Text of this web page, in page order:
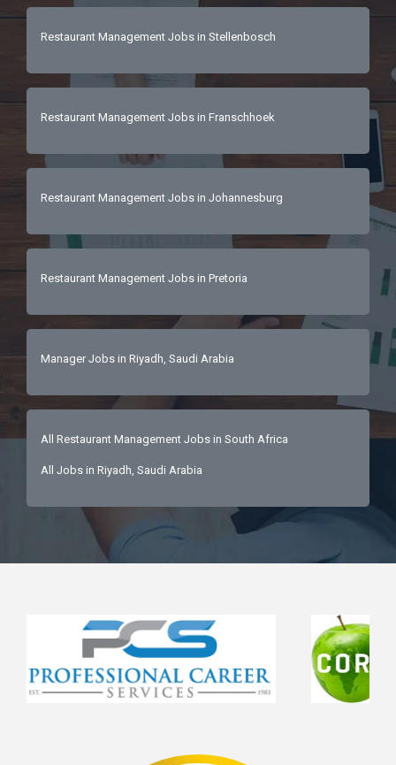
Restaurant Management Jobs in Stellenbosch
Restaurant Management Jobs in Franschhoek
Restaurant Management Jobs in Johannesburg
Restaurant Management Jobs in Pretoria
Manager Jobs in Riyadh, Saudi Arabia
All Restaurant Management Jobs in South Africa
All Jobs in Riyadh, Saudi Arabia